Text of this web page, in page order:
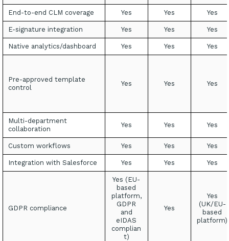
End-to-end CLM coverage Yes Yes Yes
E-signature integration Yes Yes Yes
Native analytics/dashboard Yes Yes Yes
Pre-approved template
control
Yes Yes Yes
Multi-department
collaboration
Yes Yes Yes
Custom workflows Yes Yes Yes
Integration with Salesforce Yes Yes Yes
GDPR compliance
Yes (EU-
based
platform,
GDPR
and
eIDAS
complian
t)
Yes
Yes
(UK/EU-
based
platform)